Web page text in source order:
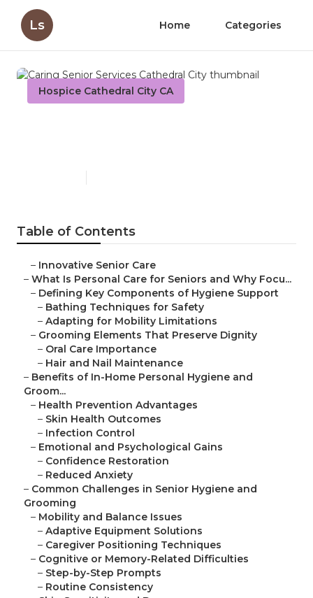
Ls Home Categories
Hospice Cathedral City CA
Table of Contents
– Innovative Senior Care
– What Is Personal Care for Seniors and Why Focu...
– Defining Key Components of Hygiene Support
– Bathing Techniques for Safety
– Adapting for Mobility Limitations
– Grooming Elements That Preserve Dignity
– Oral Care Importance
– Hair and Nail Maintenance
– Benefits of In-Home Personal Hygiene and
Groom...
– Health Prevention Advantages
– Skin Health Outcomes
– Infection Control
– Emotional and Psychological Gains
– Confidence Restoration
– Reduced Anxiety
– Common Challenges in Senior Hygiene and
Grooming
– Mobility and Balance Issues
– Adaptive Equipment Solutions
– Caregiver Positioning Techniques
– Cognitive or Memory-Related Difficulties
– Step-by-Step Prompts
– Routine Consistency